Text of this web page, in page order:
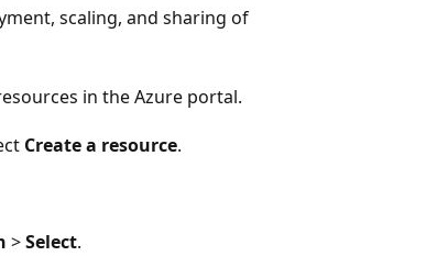
scaling, and sharing of
in the Azure portal.
Create a resource.
>Select.